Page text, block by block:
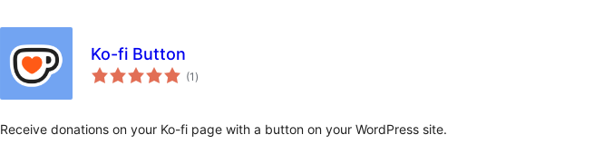
Ko-fi Button
(1 total
ratings
)
Receive donations on your Ko-fi page with a button on your WordPress site.